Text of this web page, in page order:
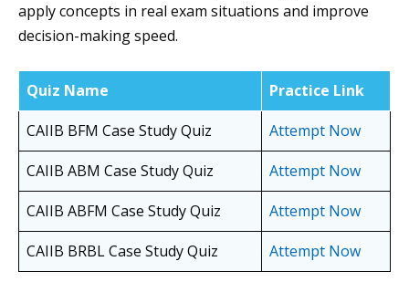
apply concepts in real exam situations and improve
decision-making speed.
Quiz Name
Practice Link
CAIIB BFM Case Study Quiz
Attempt Now
CAIIB ABM Case Study Quiz
Attempt Now
CAIIB ABFM Case Study Quiz
Attempt Now
CAIIB BRBL Case Study Quiz
Attempt Now